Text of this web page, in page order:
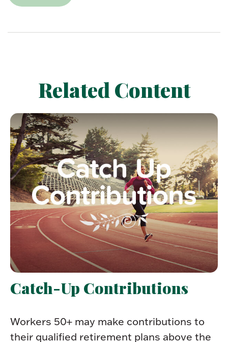
Related Content
Catch-Up Contributions
Workers 50+ may make contributions to
their qualified retirement plans above the